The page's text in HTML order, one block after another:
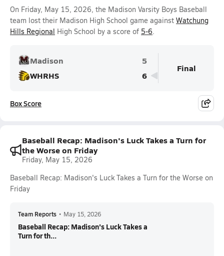
On Friday, May 15, 2026, the Madison Varsity Boys Baseball
team lost their Madison High School game against Watchung
Hills Regional High School by a score of 5-6.
Madison
5
WHRHS
6
Final
Box Score
Baseball Recap: Madison's Luck Takes a Turn for
the Worse on Friday
Friday, May 15, 2026
Baseball Recap: Madison's Luck Takes a Turn for the Worse on
Friday
Team Reports • May 15, 2026
Baseball Recap: Madison's Luck Takes a
Turn for th...